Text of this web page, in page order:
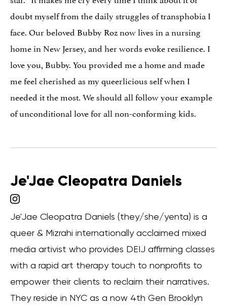
doubt myself from the daily struggles of transphobia I
face. Our beloved Bubby Roz now lives in a nursing
home in New Jersey, and her words evoke resilience. I
love you, Bubby. You provided me a home and made
me feel cherished as my queerlicious self when I
needed it the most. We should all follow your example
of unconditional love for all non-conforming kids.
Je'Jae Cleopatra Daniels
Je'Jae Cleopatra Daniels (they/she/yenta) is a
queer & Mizrahi internationally acclaimed mixed
media artivist who provides DEIJ affirming classes
with a rapid art therapy touch to nonprofits to
empower their clients to reclaim their narratives.
They reside in NYC as a now 4th Gen Brooklyn